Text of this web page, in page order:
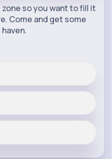
so you want to fill it
Come and get some